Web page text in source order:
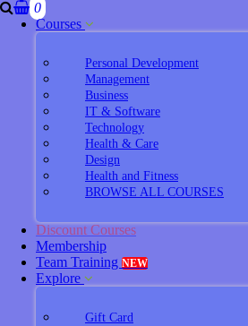
0
Courses
Personal Development
Management
Business
IT & Software
Technology
Health & Care
Design
Health and Fitness
BROWSE ALL COURSES
Discount Courses
Membership
Team Training NEW
Explore
Gift Card